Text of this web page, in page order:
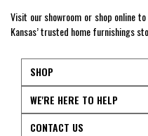
Visit our showroom or shop online
Kansas’ trusted home furnishings
SHOP
WE'RE HERE TO HELP
CONTACT US